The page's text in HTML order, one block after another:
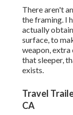
There aren't
the framing. I
actually
surface, to
weapon, extra
that sleeper,
exists.
Travel
CA